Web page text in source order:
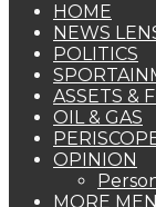
HOME
NEWS
POLITICS
ASSETS &
OIL & GAS
OPINION
MORE